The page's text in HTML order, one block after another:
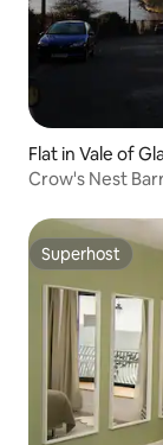
Flat in Vale of
Crow's Nest
Superhost
Superhost